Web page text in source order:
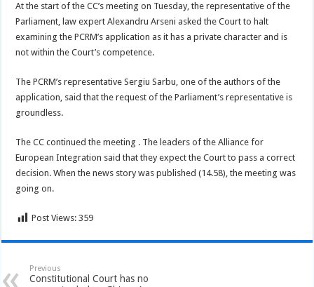
At the start of the CC’s meeting on Tuesday, the representative of the
Parliament, law expert Alexandru Arseni asked the Court to halt
examining the PCRM’s application as it has a private character and is
not within the Court’s competence.
The PCRM’s representative Sergiu Sarbu, one of the authors of the
application, said that the request of the Parliament’s representative is
groundless.
The CC continued the meeting . The leaders of the Alliance for
European Integration said that they expect the Court to pass a correct
decision. When the news story was published (14.58), the meeting was
going on.
Post Views: 359
Previous
Constitutional Court has no